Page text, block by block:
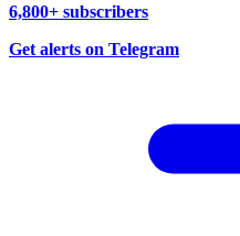
6,800+ subscribers
Get alerts on Telegram